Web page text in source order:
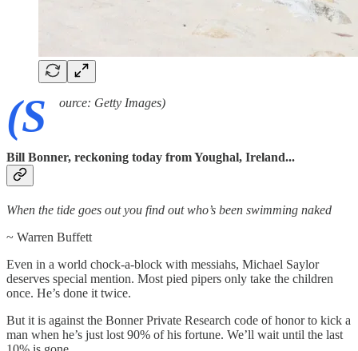
(S ource: Getty Images)
Bill Bonner, reckoning today from Youghal, Ireland...
When the tide goes out you find out who’s been swimming naked
~ Warren Buffett
Even in a world chock-a-block with messiahs, Michael Saylor
deserves special mention. Most pied pipers only take the children
once. He’s done it twice.
But it is against the Bonner Private Research code of honor to kick a
man when he’s just lost 90% of his fortune. We’ll wait until the last